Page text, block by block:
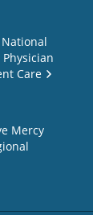
Care
Mercy